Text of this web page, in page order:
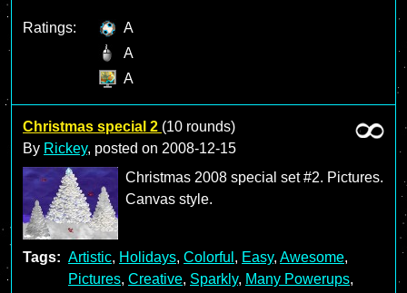
Ratings:
A
A
A
Christmas special 2 (10 rounds)
By Rickey, posted on 2008-12-15
Christmas 2008 special set #2. Pictures.
Canvas style.
Tags: Artistic, Holidays, Colorful , Easy, Awesome,
Pictures, Creative, Sparkly, Many Powerups,